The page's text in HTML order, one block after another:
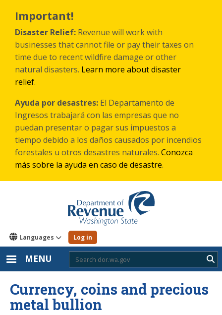
main
content
Important!
Disaster Relief: Revenue will work with
businesses that cannot file or pay their taxes on
time due to recent wildfire damage or other
natural disasters. Learn more about disaster
relief.
Ayuda por desastres: El Departamento de
Ingresos trabajará con las empresas que no
puedan presentar o pagar sus impuestos a
tiempo debido a los daños causados por incendios
forestales u otros desastres naturales. Conozca
más sobre la ayuda en caso de desastre.
Languages Log in
MENU
Currency, coins and precious
metal bullion